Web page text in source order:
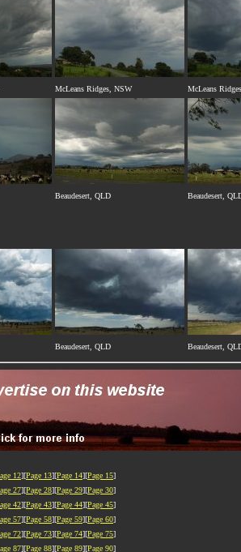
McLeans Ridges, NSW McLeans
Beaudesert, QLD Beaudesert,
Beaudesert, QLD Beaudesert,
12][Page 13][Page 14][Page 15]
27][Page 28][Page 29][Page 30]
42][Page 43][Page 44][Page 45]
57][Page 58][Page 59][Page 60]
72][Page 73][Page 74][Page 75]
87][Page 88][Page 89][Page 90]